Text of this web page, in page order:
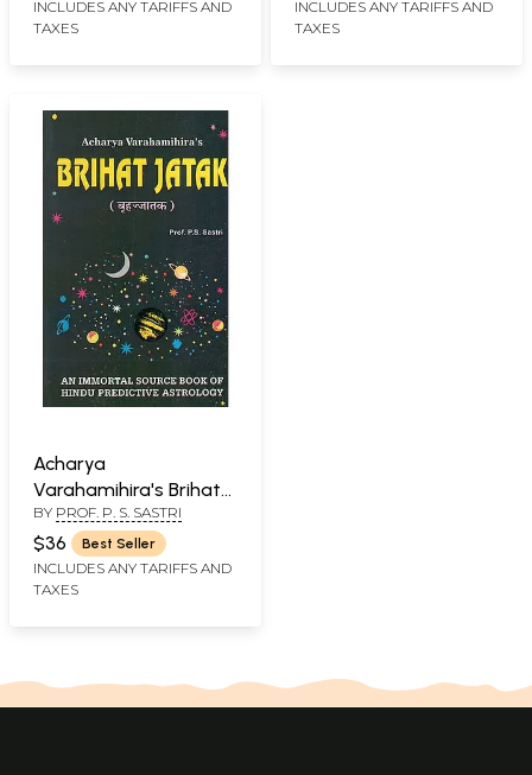
INCLUDES ANY TARIFFS AND
TAXES
INCLUDES ANY TARIFFS AND
TAXES
Acharya
Varahamihira's Brihat
Jatak: An Immortal
Source Book of Hindu
Predictive Astrology
BY PROF. P. S. SASTRI
$36 Best Seller
INCLUDES ANY TARIFFS AND
TAXES